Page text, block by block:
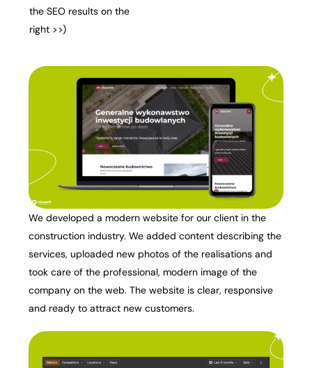
the SEO results on the
right >>)
We developed a modern website for our client in the
construction industry. We added content describing the
services, uploaded new photos of the realisations and
took care of the professional, modern image of the
company on the web. The website is clear, responsive
and ready to attract new customers.